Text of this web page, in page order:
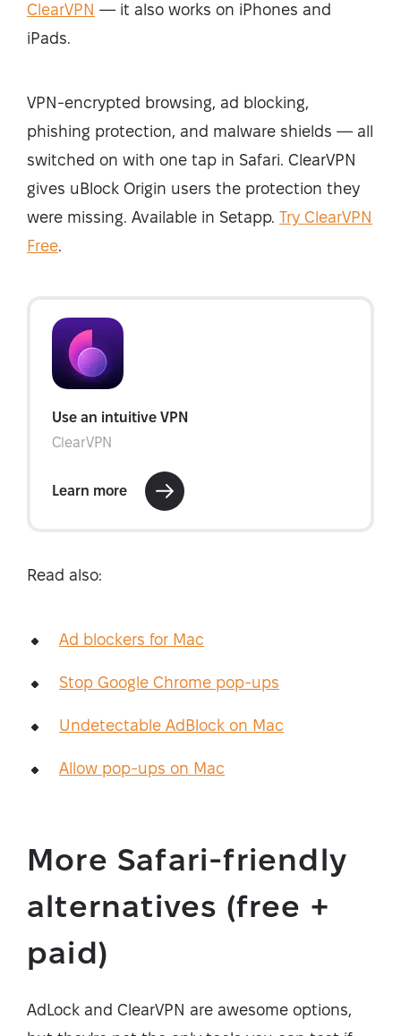
ClearVPN — it also works on iPhones and
iPads.
VPN-encrypted browsing, ad blocking,
phishing protection, and malware shields — all
switched on with one tap in Safari. ClearVPN
gives uBlock Origin users the protection they
were missing. Available in Setapp. Try ClearVPN
Free.
Read also:
Ad blockers for Mac
Stop Google Chrome pop-ups
Undetectable AdBlock on Mac
Allow pop-ups on Mac
More Safari-friendly
alternatives (free +
paid)
AdLock and ClearVPN are awesome options,